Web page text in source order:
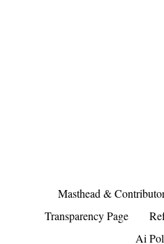
Masthead &
Transparency Page
Ai